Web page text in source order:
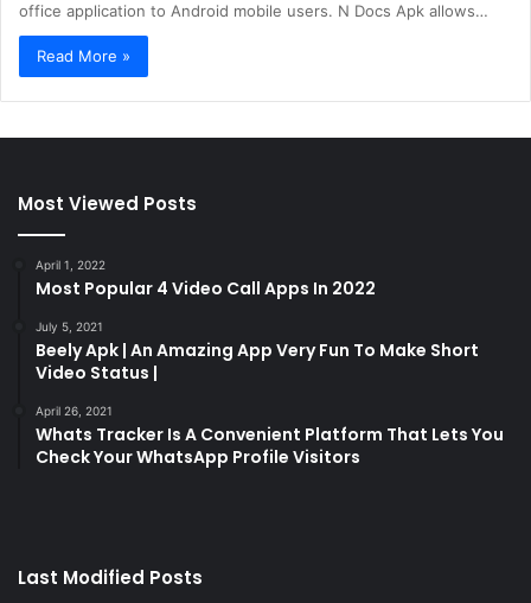
office application to Android mobile users. N Docs Apk allows…
Read More »
Most Viewed Posts
April 1, 2022
Most Popular 4 Video Call Apps In 2022
July 5, 2021
Beely Apk | An Amazing App Very Fun To Make Short
Video Status |
April 26, 2021
Whats Tracker Is A Convenient Platform That Lets You
Check Your WhatsApp Profile Visitors
Last Modified Posts